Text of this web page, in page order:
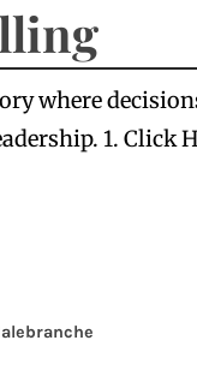
where
1. Click